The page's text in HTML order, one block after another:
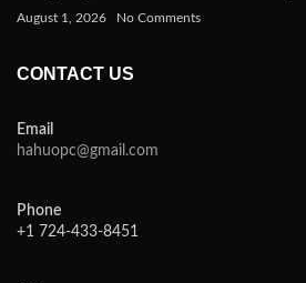
August 1, 2026 No Comments
CONTACT US
Email
hahuopc@gmail.com
Phone
+1 724-433-8451